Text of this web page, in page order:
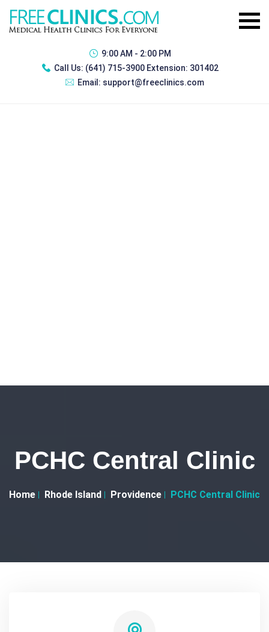
9:00 AM - 2:00 PM
Call Us: (641) 715-3900 Extension: 301402
Email: support@freeclinics.com
PCHC Central Clinic
Home Rhode Island Providence PCHC Central Clinic